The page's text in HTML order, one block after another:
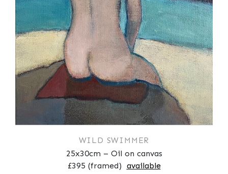
WILD SWIMMER
25x30cm – Oil on canvas
£395 (framed) available